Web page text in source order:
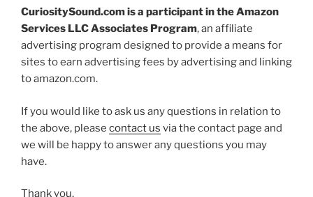
CuriositySound.com is a participant in the Amazon
Services LLC Associates Program, an affiliate
advertising program designed to provide a means for
sites to earn advertising fees by advertising and linking
to amazon.com.
If you would like to ask us any questions in relation to
the above, please contact us via the contact page and
we will be happy to answer any questions you may
have.
Thank you.